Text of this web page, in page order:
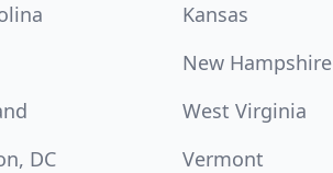
Kansas
New Hampshire
West Virginia
DC Vermont